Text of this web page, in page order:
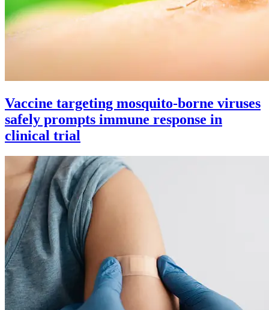
Vaccine targeting mosquito-borne viruses
safely prompts immune response in
clinical trial